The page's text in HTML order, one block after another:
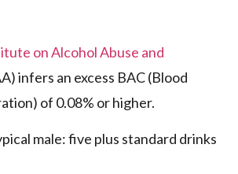
on Alcohol Abuse and
infers an excess BAC (Blood
of 0.08% or higher.
male: five plus standard drinks